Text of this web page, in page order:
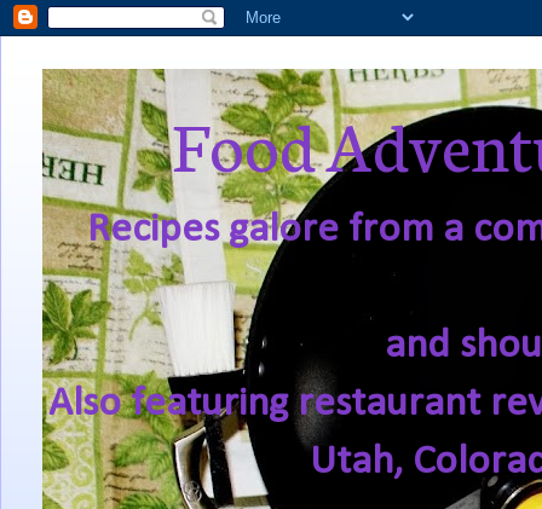
Food
Recipes galore from a
and
Also featuring restaurant
Utah,